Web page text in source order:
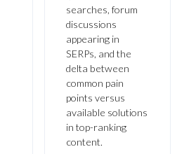
searches, forum
discussions
appearing in
SERPs, and the
delta between
common pain
points versus
available solutions
in top-ranking
content.